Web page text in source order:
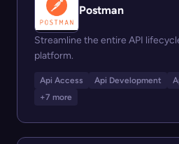
Postman
Streamline the entire API
platform.
Api Access Api Development
+7 more